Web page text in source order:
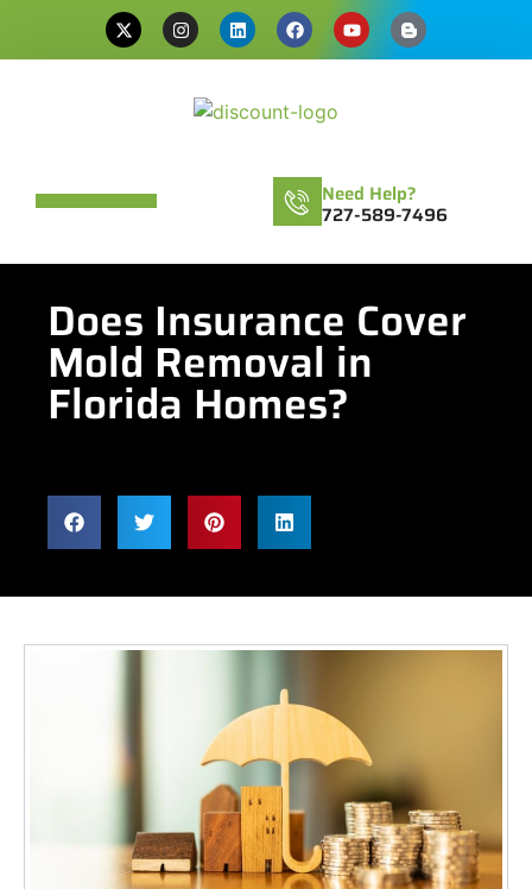
Need Help?
727-589-7496
Does Insurance Cover
Mold Removal in
Florida Homes?